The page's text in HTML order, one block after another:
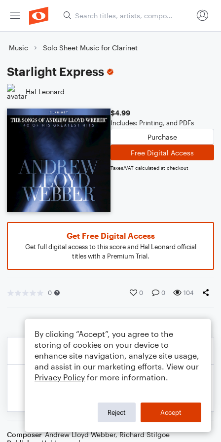
Music Solo Sheet Music for Clarinet
Starlight Express
Hal Leonard
$4.99
Includes: Printing, and PDFs
Purchase
Free Digital Access
Taxes/VAT calculated at checkout
Get Free Digital Access
Get full digital access to this score and Hal Leonard official
titles with a Premium Trial.
0 0 0 104
Composer Andrew Lloyd Webber,Richard Stilgoe
By clicking “Accept”, you agree to the
storing of cookies on your device to
enhance site navigation, analyze site usage,
and assist in our marketing efforts. View our
Privacy Policy for more information.
Reject Accept